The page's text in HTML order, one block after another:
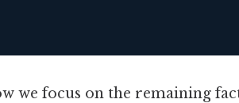
we focus on the remaining